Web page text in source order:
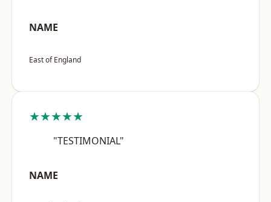
NAME
East of England
★★★★★
"TESTIMONIAL"
NAME